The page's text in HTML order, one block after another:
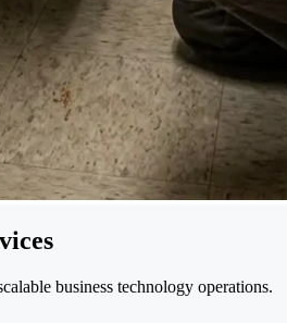
business technology operations.